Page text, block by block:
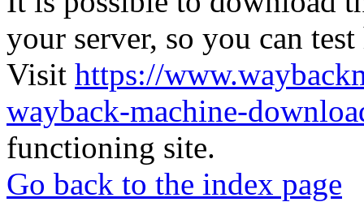
your server, so you can
Visit https://
wayback-machine-
functioning site.
Go back to the index page